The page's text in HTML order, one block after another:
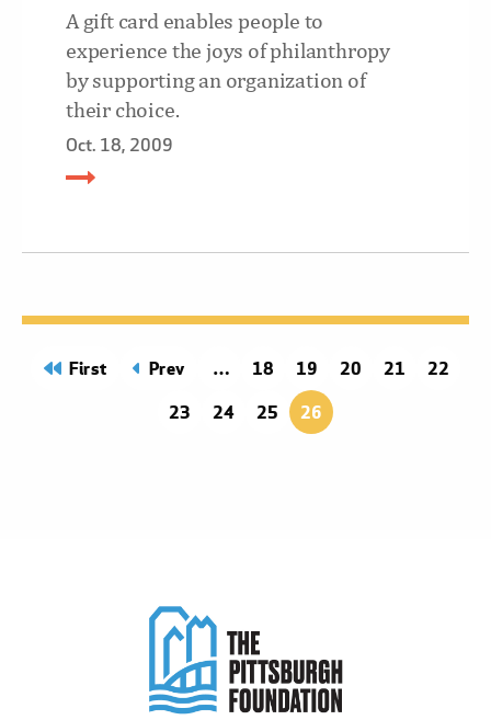
A gift card enables people to
experience the joys of philanthropy
by supporting an organization of
their choice.
Oct. 18, 2009
First
page Prev
page Page
18 Page
19 Page
20 Page
21 Page
22
Page
23 Page
24 Page
25 26